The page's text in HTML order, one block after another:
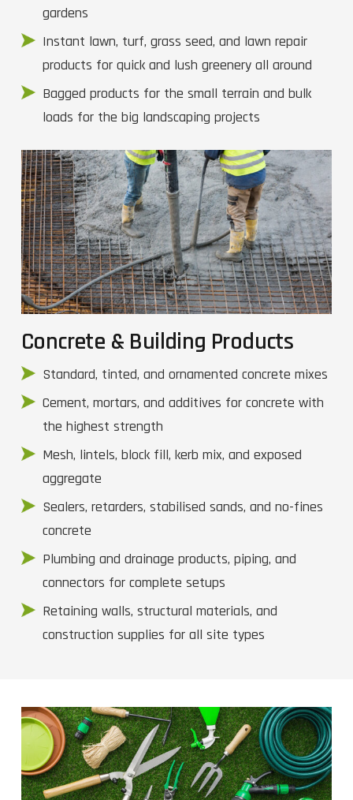
gardens
Instant lawn, turf, grass seed, and lawn repair
products for quick and lush greenery all around
Bagged products for the small terrain and bulk
loads for the big landscaping projects
Concrete & Building Products
Standard, tinted, and ornamented concrete mixes
Cement, mortars, and additives for concrete with
the highest strength
Mesh, lintels, block fill, kerb mix, and exposed
aggregate
Sealers, retarders, stabilised sands, and no-fines
concrete
Plumbing and drainage products, piping, and
connectors for complete setups
Retaining walls, structural materials, and
construction supplies for all site types